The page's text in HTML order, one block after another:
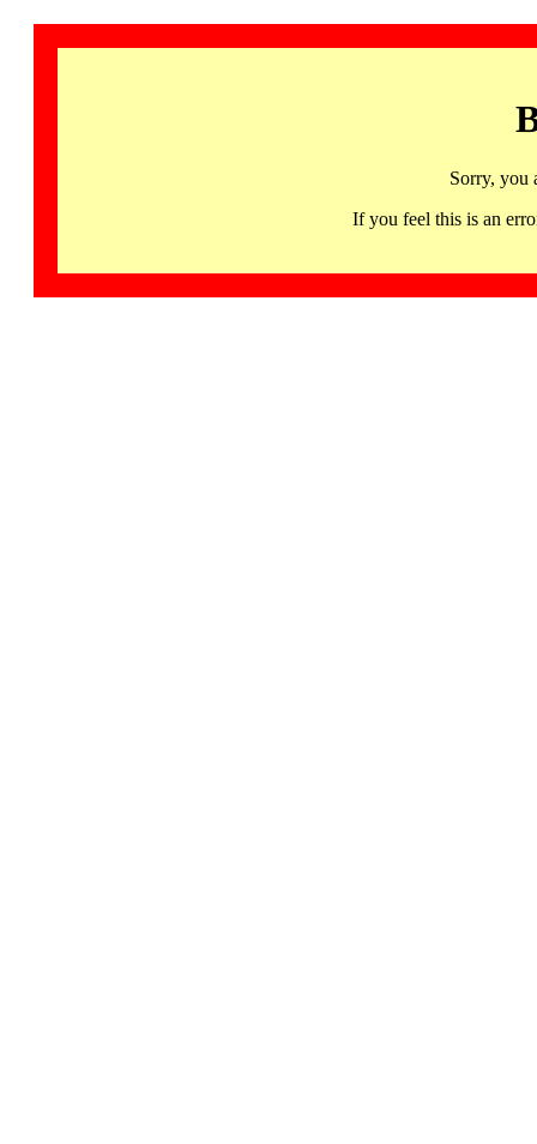
Sorry, you
If you feel this is an